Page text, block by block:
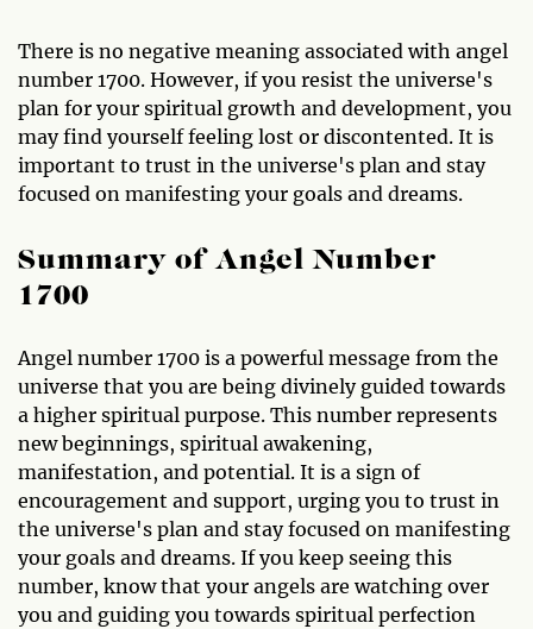
There is no negative meaning associated with angel
number 1700. However, if you resist the universe's
plan for your spiritual growth and development, you
may find yourself feeling lost or discontented. It is
important to trust in the universe's plan and stay
focused on manifesting your goals and dreams.
Summary of Angel Number
1700
Angel number 1700 is a powerful message from the
universe that you are being divinely guided towards
a higher spiritual purpose. This number represents
new beginnings, spiritual awakening,
manifestation, and potential. It is a sign of
encouragement and support, urging you to trust in
the universe's plan and stay focused on manifesting
your goals and dreams. If you keep seeing this
number, know that your angels are watching over
you and guiding you towards spiritual perfection